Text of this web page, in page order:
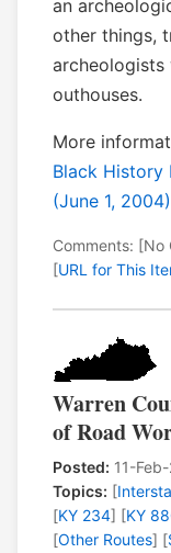
an
other things,
archeologists
outhouses.
More
Black History
(June 1, 2004)
Comments:
[URL for This
Warren
of Road
Posted: 11-
Topics: [
[KY 234] [KY
[Other Routes] [